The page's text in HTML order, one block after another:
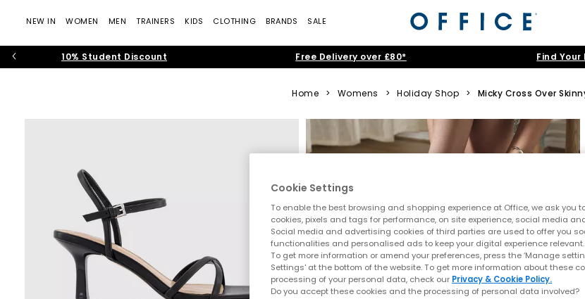
NEW IN WOMEN MEN TRAINERS KIDS CLOTHING BRANDS SALE
10% Student Discount Free Delivery over £80* Find
Home > Womens > Holiday Shop > Micky Cross Over
Cookie Settings
To enable the best browsing and shopping experience at Office, we ask you
cookies, pixels and tags for performance, on site experience, social media
Social media and advertising cookies of third parties are used to offer you
functionalities and personalised ads to keep your digital experience relevant.
To get more information or amend your preferences, press the ‘Manage
Settings' at the bottom of the website. To get more information about these
processing of your personal data, check our Privacy & Cookie Policy.
Do you accept these cookies and the processing of personal data involved?